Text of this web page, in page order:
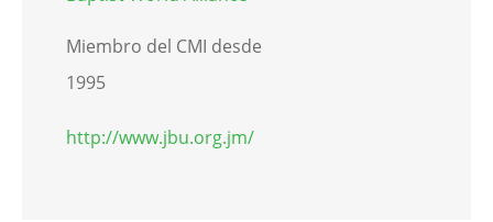
Miembro del CMI desde
1995
http://www.jbu.org.jm/